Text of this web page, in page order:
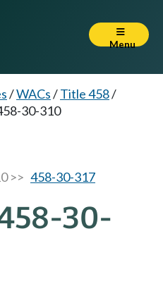
Menu
/WACs/Title 458/
30-310
>> 458-30-317
30-